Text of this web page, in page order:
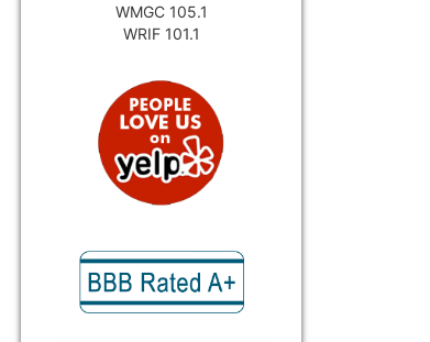
WMGC 105.1
WRIF 101.1